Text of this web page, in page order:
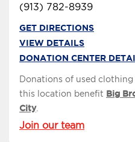
(913) 782-8939
GET DIRECTIONS
VIEW DETAILS
DONATION CENTER
Donations of used
this location benefit Big
City.
Join our team